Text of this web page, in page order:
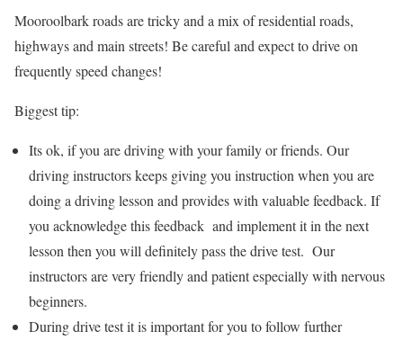
Mooroolbark roads are tricky and a mix of residential roads,
highways and main streets! Be careful and expect to drive on
frequently speed changes!
Biggest tip:
Its ok, if you are driving with your family or friends. Our
driving instructors keeps giving you instruction when you are
doing a driving lesson and provides with valuable feedback. If
you acknowledge this feedback and implement it in the next
lesson then you will definitely pass the drive test. Our
instructors are very friendly and patient especially with nervous
beginners.
During drive test it is important for you to follow further